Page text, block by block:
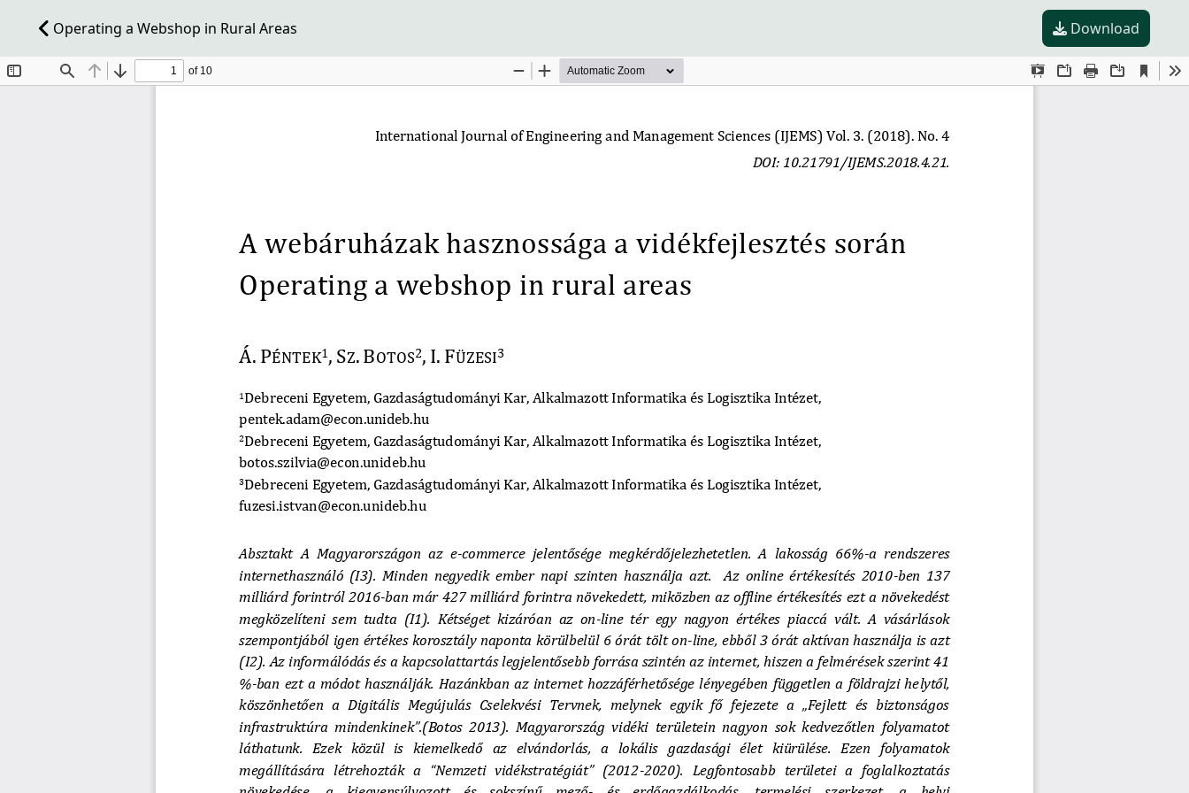
Operating a Webshop in Rural Areas Download